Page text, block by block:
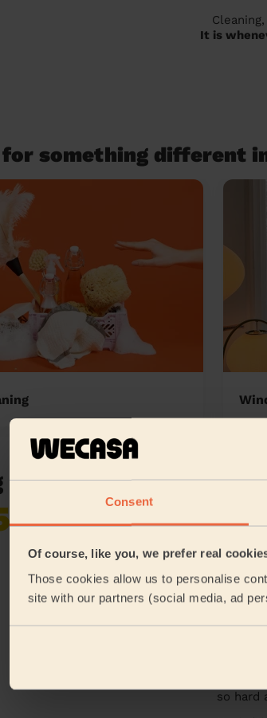
Consent
Of course, like you, we prefer real
Those cookies allow us to personalise
site with our partners (social media, ad
It is
something different
reviews in Slideslow
reviews collected by
Arrived
Deshee
Juliet
so hard